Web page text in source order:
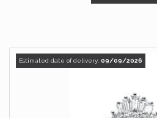
Estimated date of delivery: 09/09/2026